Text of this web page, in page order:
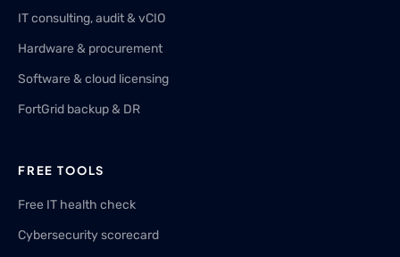
IT consulting, audit & vCIO
Hardware & procurement
Software & cloud licensing
FortGrid backup & DR
FREE TOOLS
Free IT health check
Cybersecurity scorecard